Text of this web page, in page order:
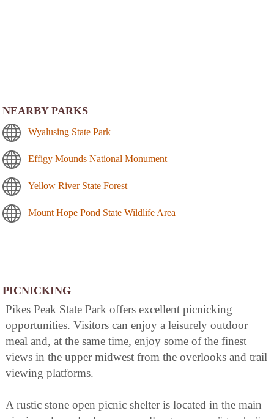
NEARBY PARKS
Wyalusing State Park
Effigy Mounds National Monument
Yellow River State Forest
Mount Hope Pond State Wildlife Area
PICNICKING
Pikes Peak State Park offers excellent picnicking
opportunities. Visitors can enjoy a leisurely outdoor
meal and, at the same time, enjoy some of the finest
views in the upper midwest from the overlooks and trail
viewing platforms.
A rustic stone open picnic shelter is located in the main